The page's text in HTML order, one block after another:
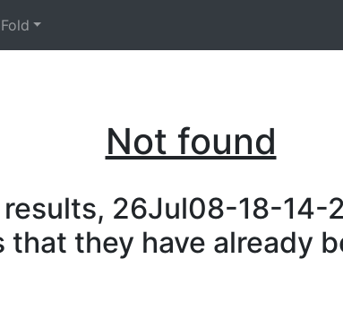
Not found
26Jul08-18-14-
that they have already